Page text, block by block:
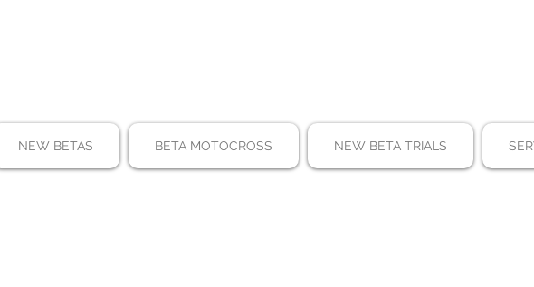
NEW BETAS BETA MOTOCROSS NEW BETA TRIALS